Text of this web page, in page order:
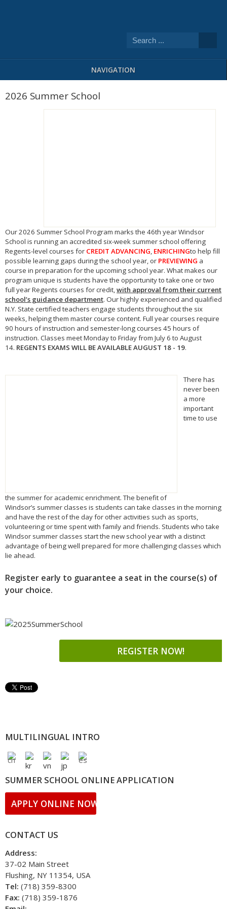
NAVIGATION
2026 Summer School
Our2026 Summer School Program marks the 46th year Windsor
School is running an accredited six-week summer school offering
Regents-level courses for CREDIT ADVANCING, ENRICHINGto help fill
possible learning gaps during the school year, or PREVIEWING a
course in preparation for the upcoming school year. What makes our
program unique is students have the opportunity to take one or two
full year Regents courses for credit,with approval from their current
school’s guidance department. Our highly experienced and qualified
N.Y. State certified teachers engage students throughout the six
weeks, helping them master course content. Full year courses require
90 hours of instruction and semester-long courses 45 hours of
instruction. Classes meet Monday to Friday from July 6 to August
14. REGENTS EXAMS WILL BE AVAILABLE AUGUST 18 - 19.
There has
never been
a more
important
time to use
the summerfor academic enrichment. The benefit of
Windsor’s summerclasses is students can take classes in the morning
and have the rest of the day for other activities such as sports,
volunteering or time spent with family and friends. Students who take
Windsor summerclasses start the new school year with a distinct
advantage of being well prepared for more challenging classes which
lie ahead.
Register early to guarantee a seat in the course(s) of
your choice.
REGISTER NOW!
MULTILINGUAL INTRO
SUMMER SCHOOL ONLINE APPLICATION
APPLY ONLINE NOW!!
CONTACT US
Address:
37-02 Main Street
Flushing, NY 11354, USA
Tel: (718) 359-8300
Fax: (718) 359-1876